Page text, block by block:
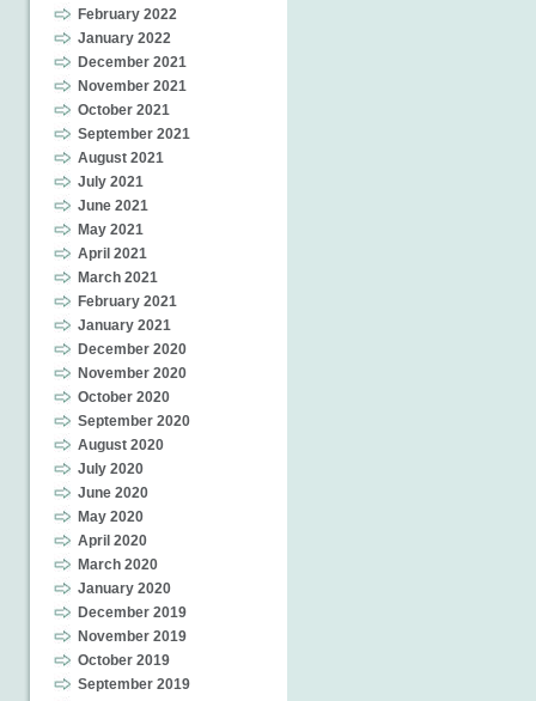
February 2022
January 2022
December 2021
November 2021
October 2021
September 2021
August 2021
July 2021
June 2021
May 2021
April 2021
March 2021
February 2021
January 2021
December 2020
November 2020
October 2020
September 2020
August 2020
July 2020
June 2020
May 2020
April 2020
March 2020
January 2020
December 2019
November 2019
October 2019
September 2019